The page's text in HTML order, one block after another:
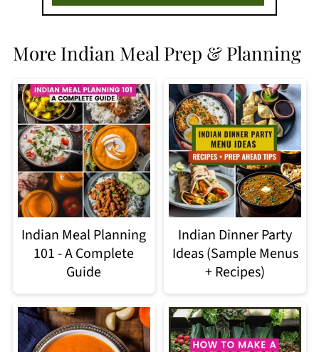
More Indian Meal Prep & Planning
Indian Meal Planning
101 - A Complete
Guide
Indian Dinner Party
Ideas (Sample Menus
+ Recipes)